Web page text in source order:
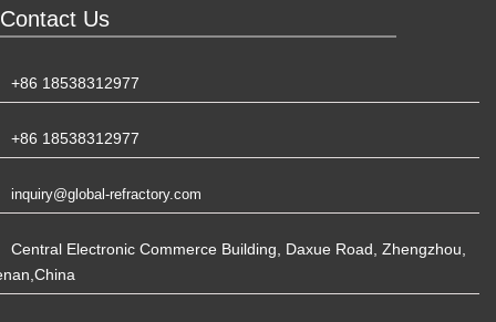
Contact Us
+86 18538312977
+86 18538312977
inquiry@global-refractory.com
Central Electronic Commerce Building, Daxue Road, Zhengzhou,